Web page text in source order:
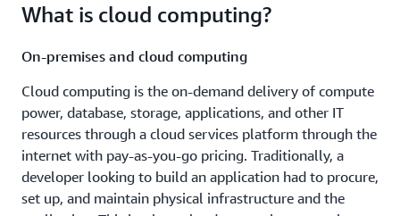
What is cloud computing?
On-premises and cloud computing
Cloud computing is the on-demand delivery of compute
power, database, storage, applications, and other IT
resources through a cloud services platform through the
internet with pay-as-you-go pricing. Traditionally, a
developer looking to build an application had to procure,
set up, and maintain physical infrastructure and the